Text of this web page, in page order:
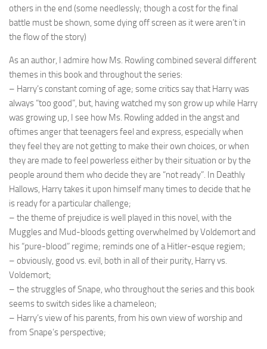
others in the end (some needlessly; though a cost for the final
battle must be shown, some dying off screen as it were aren’t in
the flow of the story)
As an author, I admire how Ms. Rowling combined several different
themes in this book and throughout the series:
– Harry’s constant coming of age; some critics say that Harry was
always “too good”, but, having watched my son grow up while Harry
was growing up, I see how Ms. Rowling added in the angst and
oftimes anger that teenagers feel and express, especially when
they feel they are not getting to make their own choices, or when
they are made to feel powerless either by their situation or by the
people around them who decide they are “not ready”. In Deathly
Hallows, Harry takes it upon himself many times to decide that he
is ready for a particular challenge;
– the theme of prejudice is well played in this novel, with the
Muggles and Mud-bloods getting overwhelmed by Voldemort and
his “pure-blood” regime; reminds one of a Hitler-esque regiem;
– obviously, good vs. evil, both in all of their purity, Harry vs.
Voldemort;
– the struggles of Snape, who throughout the series and this book
seems to switch sides like a chameleon;
– Harry’s view of his parents, from his own view of worship and
from Snape’s perspective;